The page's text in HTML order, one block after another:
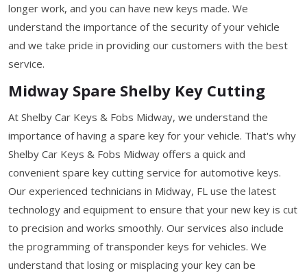
longer work, and you can have new keys made. We
understand the importance of the security of your vehicle
and we take pride in providing our customers with the best
service.
Midway Spare Shelby Key Cutting
At Shelby Car Keys & Fobs Midway, we understand the
importance of having a spare key for your vehicle. That's why
Shelby Car Keys & Fobs Midway offers a quick and
convenient spare key cutting service for automotive keys.
Our experienced technicians in Midway, FL use the latest
technology and equipment to ensure that your new key is cut
to precision and works smoothly. Our services also include
the programming of transponder keys for vehicles. We
understand that losing or misplacing your key can be